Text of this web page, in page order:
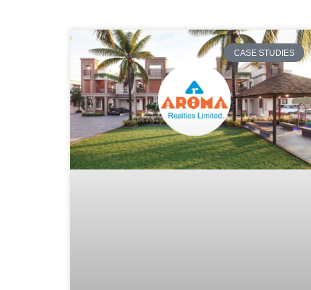
CASE STUDIES